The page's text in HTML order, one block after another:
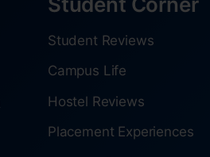
Student Reviews
Campus Life
Hostel Reviews
Placement Experiences